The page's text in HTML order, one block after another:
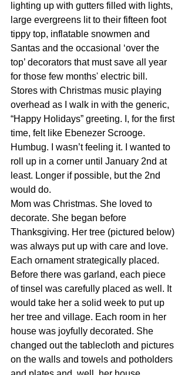
lighting up with gutters filled with lights,
large evergreens lit to their fifteen foot
tippy top, inflatable snowmen and
Santas and the occasional ‘over the
top’ decorators that must save all year
for those few months' electric bill.
Stores with Christmas music playing
overhead as I walk in with the generic,
“Happy Holidays” greeting. I, for the first
time, felt like Ebenezer Scrooge.
Humbug. I wasn’t feeling it. I wanted to
roll up in a corner until January 2nd at
least. Longer if possible, but the 2nd
would do.
Mom was Christmas. She loved to
decorate. She began before
Thanksgiving. Her tree (pictured below)
was always put up with care and love.
Each ornament strategically placed.
Before there was garland, each piece
of tinsel was carefully placed as well. It
would take her a solid week to put up
her tree and village. Each room in her
house was joyfully decorated. She
changed out the tablecloth and pictures
on the walls and towels and potholders